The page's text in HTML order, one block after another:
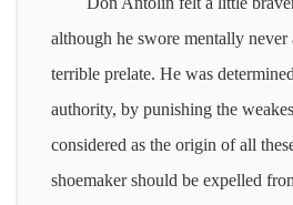
although he swore mentally
terrible prelate. He was
authority, by punishing the
considered as the origin of all
shoemaker should be expelled